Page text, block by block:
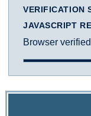
VERIFICATION
JAVASCRIPT
Browser